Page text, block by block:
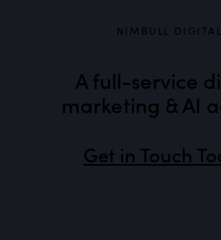
NIMBULL DIGITAL
A full-service
marketing & AI
Get in Touch